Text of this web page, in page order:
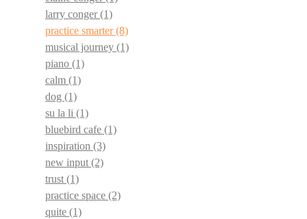
larry conger(1)
practice smarter(8)
musical journey (1)
piano (1)
calm (1)
dog (1)
su la li (1)
bluebird cafe (1)
inspiration (3)
new input(2)
trust(1)
practice space (2)
quite (1)